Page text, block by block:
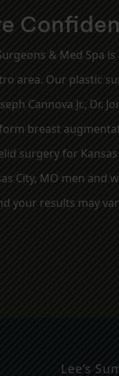
& Med Spa
area. Our plastic
Cannova Jr., Dr.
breast
surgery for Kansas
City, MO men and
your results may
Lee’s